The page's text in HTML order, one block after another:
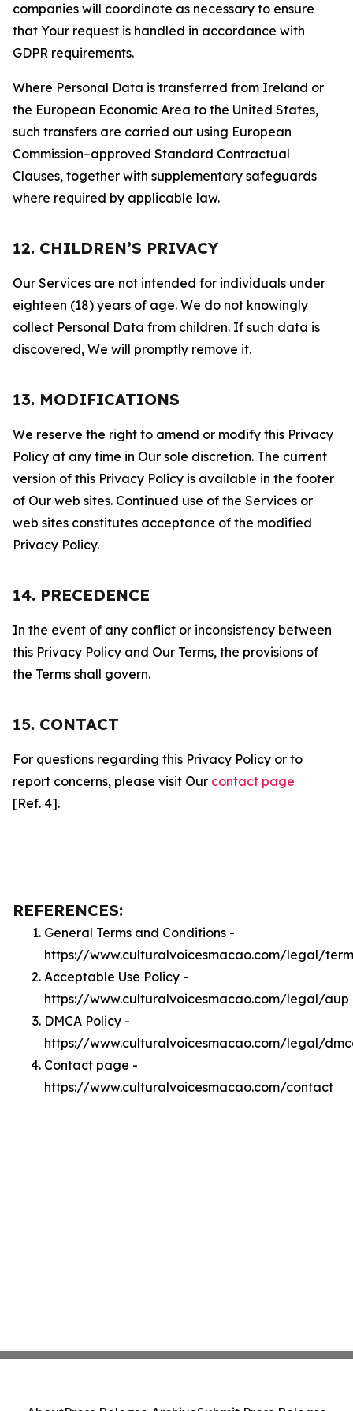
companies will coordinate as necessary to ensure
that Your request is handled in accordance with
GDPR requirements.
Where Personal Data is transferred from Ireland or
the European Economic Area to the United States,
such transfers are carried out using European
Commission–approved Standard Contractual
Clauses, together with supplementary safeguards
where required by applicable law.
12. CHILDREN’S PRIVACY
Our Services are not intended for individuals under
eighteen (18) years of age. We do not knowingly
collect Personal Data from children. If such data is
discovered, We will promptly remove it.
13. MODIFICATIONS
We reserve the right to amend or modify this Privacy
Policy at any time in Our sole discretion. The current
version of this Privacy Policy is available in the footer
of Our web sites. Continued use of the Services or
web sites constitutes acceptance of the modified
Privacy Policy.
14. PRECEDENCE
In the event of any conflict or inconsistency between
this Privacy Policy and Our Terms, the provisions of
the Terms shall govern.
15. CONTACT
For questions regarding this Privacy Policy or to
report concerns, please visit Our contact page
[Ref. 4].
REFERENCES:
General Terms and Conditions -
https://www.culturalvoicesmacao.com/legal/
Acceptable Use Policy -
https://www.culturalvoicesmacao.com/legal/aup
DMCA Policy -
https://www.culturalvoicesmacao.com/legal/
Contact page -
https://www.culturalvoicesmacao.com/contact